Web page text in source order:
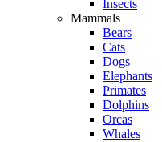
Insects
Mammals
Bears
Cats
Dogs
Elephants
Primates
Dolphins
Orcas
Whales